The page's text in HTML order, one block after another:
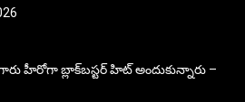
హీరోగా బ్లాక్‌బస్టర్ హిట్ అందుకున్నారు –